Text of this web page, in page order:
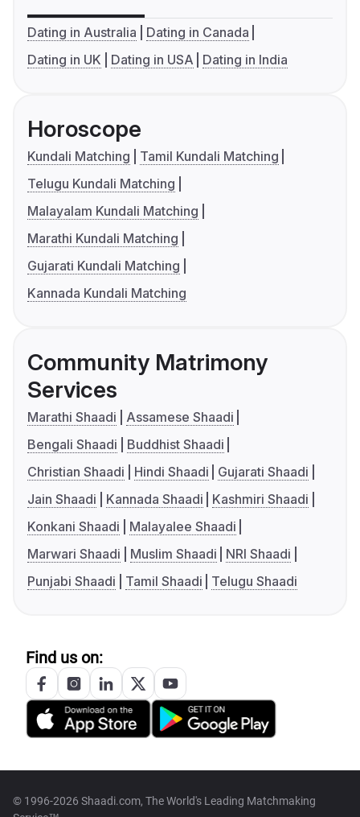
Dating in Australia
Dating in Canada
Dating in UK
Dating in USA Dating in India
Horoscope
Kundali Matching
Tamil Kundali Matching
Telugu Kundali Matching
Malayalam Kundali Matching
Marathi Kundali Matching
Gujarati Kundali Matching
Kannada Kundali Matching
Community Matrimony
Services
Marathi Shaadi
Assamese Shaadi
Bengali Shaadi
Buddhist Shaadi
Christian Shaadi
Hindi Shaadi
Gujarati Shaadi
Jain Shaadi
Kannada Shaadi
Kashmiri Shaadi
Konkani Shaadi
Malayalee Shaadi
Marwari Shaadi
Muslim Shaadi
NRI Shaadi
Punjabi Shaadi
Tamil Shaadi Telugu Shaadi
Find us on:
© 1996-2026 Shaadi.com, The World's Leading Matchmaking